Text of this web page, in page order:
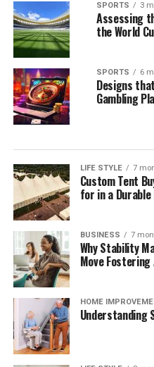
SPORTS 3
Assessing
the World
SPORTS 6
Designs
Gambling
LIFE STYLE 7
Custom Tent
for in a Durable
BUSINESS 7
Why Stability
Move
HOME